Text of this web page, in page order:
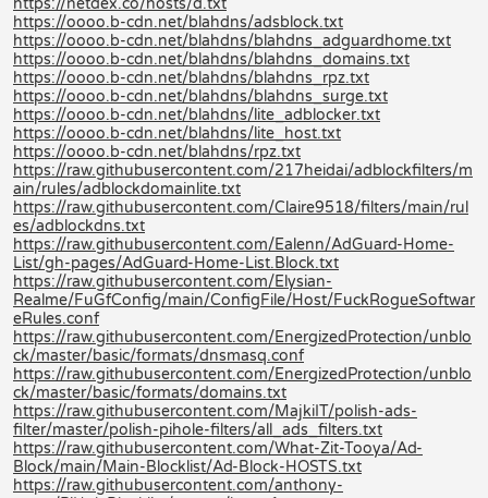
https://oooo.b-cdn.net/blahdns/adsblock.txt
https://oooo.b-cdn.net/blahdns/blahdns_adguardhome.txt
https://oooo.b-cdn.net/blahdns/blahdns_domains.txt
https://oooo.b-cdn.net/blahdns/blahdns_rpz.txt
https://oooo.b-cdn.net/blahdns/blahdns_surge.txt
https://oooo.b-cdn.net/blahdns/lite_adblocker.txt
https://oooo.b-cdn.net/blahdns/lite_host.txt
https://oooo.b-cdn.net/blahdns/rpz.txt
https://raw.githubusercontent.com/217heidai/adblockfilters/m
ain/rules/adblockdomainlite.txt
https://raw.githubusercontent.com/Claire9518/filters/main/rul
es/adblockdns.txt
https://raw.githubusercontent.com/Ealenn/AdGuard-Home-
List/gh-pages/AdGuard-Home-List.Block.txt
https://raw.githubusercontent.com/Elysian-
Realme/FuGfConfig/main/ConfigFile/Host/FuckRogueSoftwar
eRules.conf
https://raw.githubusercontent.com/EnergizedProtection/unblo
ck/master/basic/formats/dnsmasq.conf
https://raw.githubusercontent.com/EnergizedProtection/unblo
ck/master/basic/formats/domains.txt
https://raw.githubusercontent.com/MajkiIT/polish-ads-
filter/master/polish-pihole-filters/all_ads_filters.txt
https://raw.githubusercontent.com/What-Zit-Tooya/Ad-
Block/main/Main-Blocklist/Ad-Block-HOSTS.txt
https://raw.githubusercontent.com/anthony-